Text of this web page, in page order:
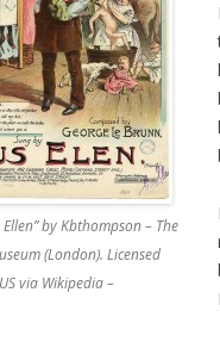
Ellen” by Kbthompson – The
(London). Licensed
via Wikipedia –